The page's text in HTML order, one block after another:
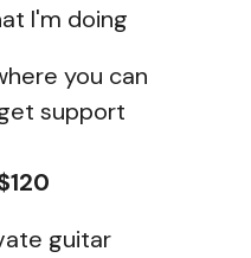
I'm doing
you can
support
guitar